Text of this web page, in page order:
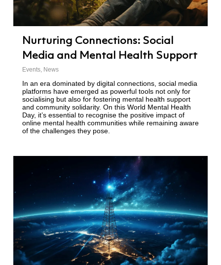
Nurturing Connections: Social
Media and Mental Health Support
Events, News
In an era dominated by digital connections, social media
platforms have emerged as powerful tools not only for
socialising but also for fostering mental health support
and community solidarity. On this World Mental Health
Day, it’s essential to recognise the positive impact of
online mental health communities while remaining aware
of the challenges they pose.